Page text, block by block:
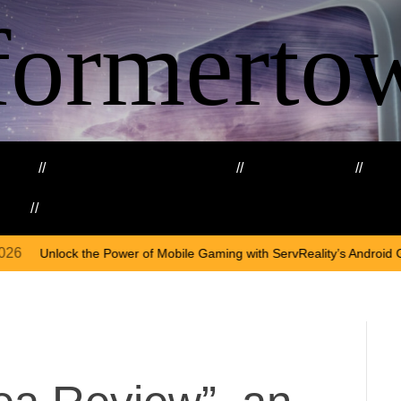
Mobile Gaming with ServReality’s Android Game DevelopmentOn